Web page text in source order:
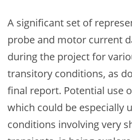
A significant set of
probe and motor current
during the project for
transitory conditions, as
final report. Potential use
which could be especially
conditions involving very